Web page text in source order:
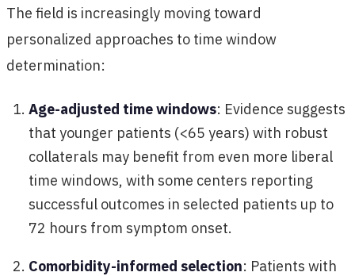
The field is increasingly moving toward
personalized approaches to time window
determination:
Age-adjusted time windows: Evidence suggests
that younger patients (<65 years) with robust
collaterals may benefit from even more liberal
time windows, with some centers reporting
successful outcomes in selected patients up to
72 hours from symptom onset.
Comorbidity-informed selection: Patients with